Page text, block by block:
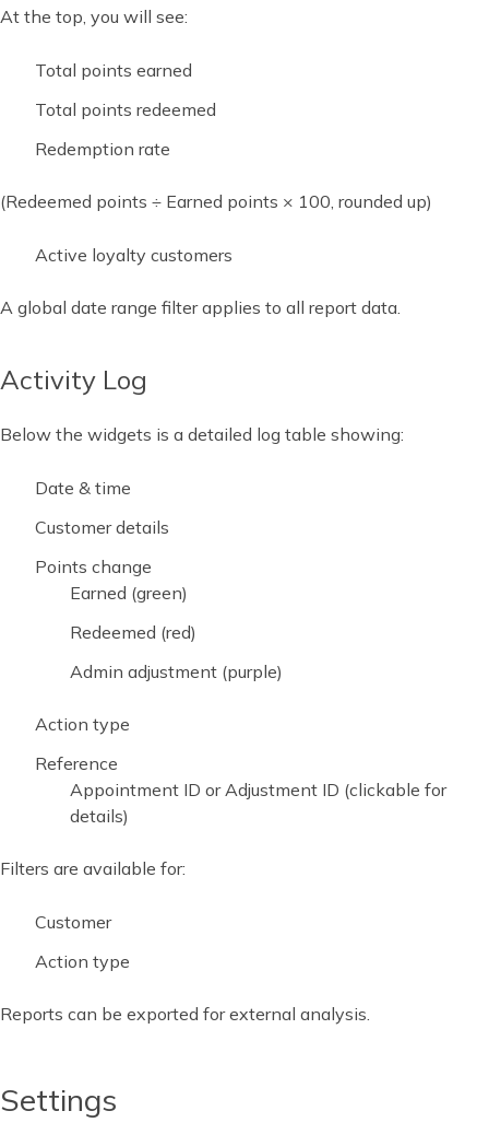
At the top, you will see:
Total points earned
Total points redeemed
Redemption rate
(Redeemed points ÷ Earned points × 100, rounded up)
Active loyalty customers
A global date range filter applies to all report data.
Activity Log
Below the widgets is a detailed log table showing:
Date & time
Customer details
Points change
Earned (green)
Redeemed (red)
Admin adjustment (purple)
Action type
Reference
Appointment ID or Adjustment ID (clickable for
details)
Filters are available for:
Customer
Action type
Reports can be exported for external analysis.
Settings